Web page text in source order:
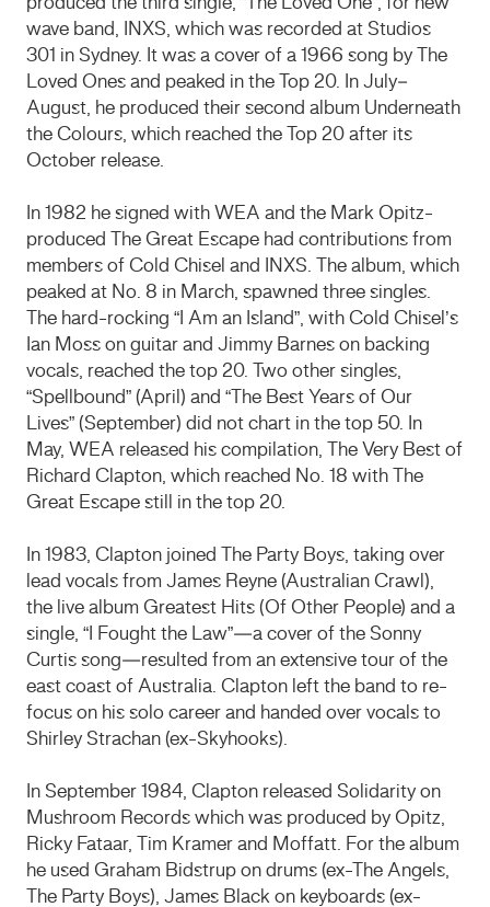
wave band, INXS, which was recorded at Studios
301 in Sydney. It was a cover of a 1966 song by The
Loved Ones and peaked in the Top 20. In July–
August, he produced their second album Underneath
the Colours, which reached the Top 20 after its
October release.
In 1982 he signed with WEA and the Mark Opitz-
produced The Great Escape had contributions from
members of Cold Chisel and INXS. The album, which
peaked at No. 8 in March, spawned three singles.
The hard-rocking “I Am an Island”, with Cold Chisel’s
Ian Moss on guitar and Jimmy Barnes on backing
vocals, reached the top 20. Two other singles,
“Spellbound” (April) and “The Best Years of Our
Lives” (September) did not chart in the top 50. In
May, WEA released his compilation, The Very Best of
Richard Clapton, which reached No. 18 with The
Great Escape still in the top 20.
In 1983, Clapton joined The Party Boys, taking over
lead vocals from James Reyne (Australian Crawl),
the live album Greatest Hits (Of Other People) and a
single, “I Fought the Law”—a cover of the Sonny
Curtis song—resulted from an extensive tour of the
east coast of Australia. Clapton left the band to re-
focus on his solo career and handed over vocals to
Shirley Strachan (ex-Skyhooks).
In September 1984, Clapton released Solidarity on
Mushroom Records which was produced by Opitz,
Ricky Fataar, Tim Kramer and Moffatt. For the album
he used Graham Bidstrup on drums (ex-The Angels,
The Party Boys), James Black on keyboards (ex-